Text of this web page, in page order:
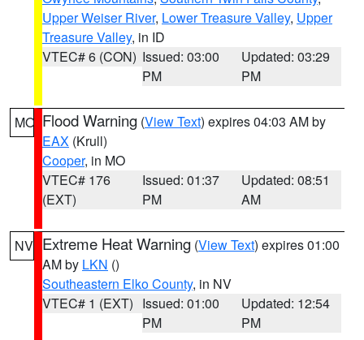
Upper Weiser River, Lower Treasure Valley, Upper
Treasure Valley, in ID
VTEC# 6 (CON) Issued: 03:00
PM
Updated: 03:29
PM
MO Flood Warning (View Text) expires 04:03 AM by
EAX (Krull)
Cooper, in MO
VTEC# 176
(EXT)
Issued: 01:37
PM
Updated: 08:51
AM
NV Extreme Heat Warning (View Text) expires 01:00
AM by LKN ()
Southeastern Elko County, in NV
VTEC# 1 (EXT) Issued: 01:00
PM
Updated: 12:54
PM